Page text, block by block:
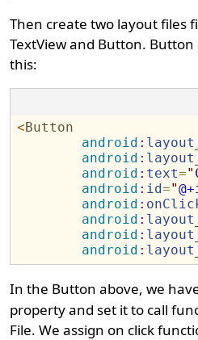
Then create two layout files
TextView and Button.
this:
<Button
android :
android :
android : text="
android : id="
android :
android :
android :
android :
In the Button above, we
property and set it to call
File. We assign on click